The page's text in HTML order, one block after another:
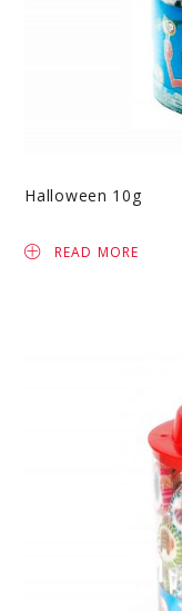
Halloween 10g
READ MORE